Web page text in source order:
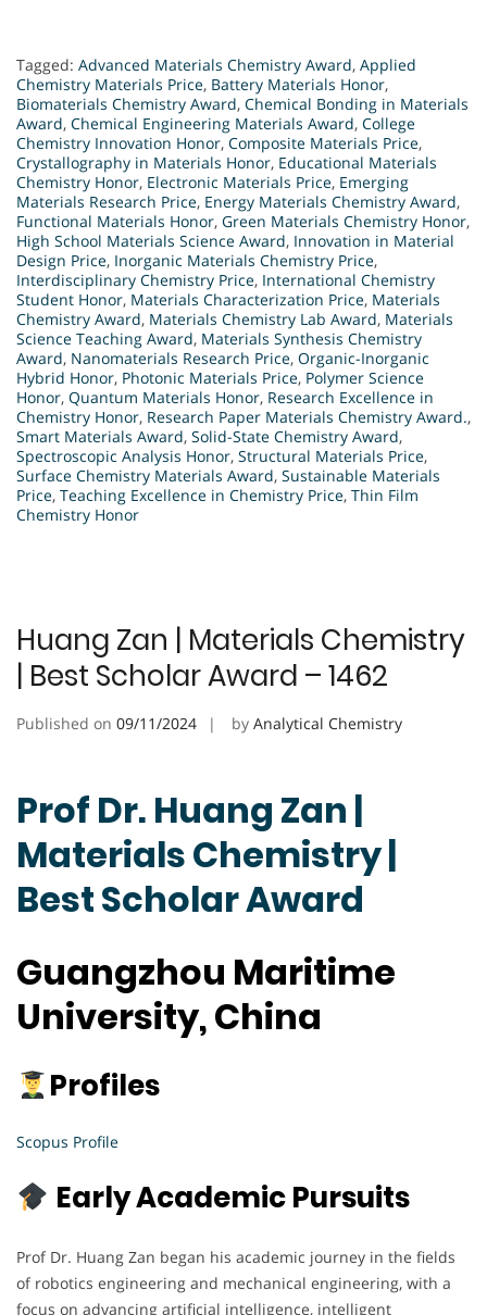
Tagged: Advanced Materials Chemistry Award, Applied
Chemistry Materials Price, Battery Materials Honor,
Biomaterials Chemistry Award, Chemical Bonding in Materials
Award, Chemical Engineering Materials Award, College
Chemistry Innovation Honor, Composite Materials Price,
Crystallography in Materials Honor, Educational Materials
Chemistry Honor, Electronic Materials Price, Emerging
Materials Research Price, Energy Materials Chemistry Award,
Functional Materials Honor, Green Materials Chemistry Honor,
High School Materials Science Award, Innovation in Material
Design Price, Inorganic Materials Chemistry Price,
Interdisciplinary Chemistry Price, International Chemistry
Student Honor, Materials Characterization Price, Materials
Chemistry Award, Materials Chemistry Lab Award, Materials
Science Teaching Award, Materials Synthesis Chemistry
Award, Nanomaterials Research Price, Organic-Inorganic
Hybrid Honor, Photonic Materials Price, Polymer Science
Honor, Quantum Materials Honor, Research Excellence in
Chemistry Honor, Research Paper Materials Chemistry Award.,
Smart Materials Award, Solid-State Chemistry Award,
Spectroscopic Analysis Honor, Structural Materials Price,
Surface Chemistry Materials Award, Sustainable Materials
Price, Teaching Excellence in Chemistry Price, Thin Film
Chemistry Honor
Huang Zan | Materials Chemistry
| Best Scholar Award – 1462
Published on 09/11/2024 by Analytical Chemistry
Prof Dr. Huang Zan |
Materials Chemistry |
Best Scholar Award
Guangzhou Maritime
University, China
Profiles
Scopus Profile
Early Academic Pursuits
Prof Dr. Huang Zan began his academic journey in the fields
of robotics engineering and mechanical engineering, with a
focus on advancing artificial intelligence, intelligent